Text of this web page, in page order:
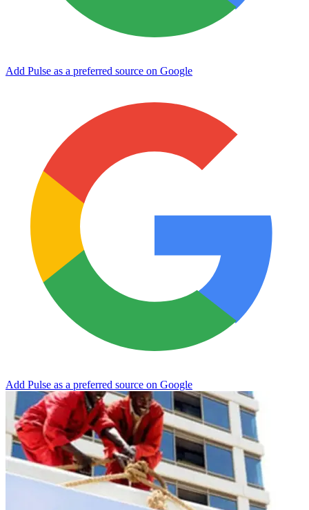
Add Pulse as a preferred source on Google
Add Pulse as a preferred source on Google